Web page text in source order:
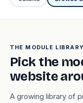
THE MODULE LIBRARY
Pick the
website
A growing library of